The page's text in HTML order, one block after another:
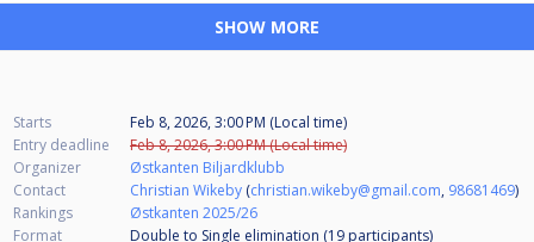
SHOW MORE
Starts
Feb 8, 2026, 3:00 PM (Local time)
Entry deadline
Feb 8, 2026, 3:00 PM (Local time)
Organizer
Østkanten Biljardklubb
Contact
Christian Wikeby (christian.wikeby@gmail.com, 98681469)
Rankings
Østkanten 2025/26
Format
Double to Single elimination (19 participants)